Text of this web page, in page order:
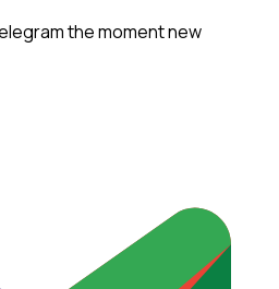
the moment new